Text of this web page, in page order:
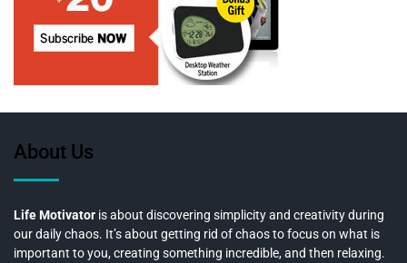
About Us
Life Motivator is about discovering simplicity and creativity during
our daily chaos. It’s about getting rid of chaos to focus on what is
important to you, creating something incredible, and then relaxing.